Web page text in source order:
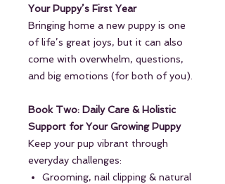
Your Puppy’s First Year
Bringing home a new puppy is one
of life’s great joys, but it can also
come with overwhelm, questions,
and big emotions (for both of you).
Book Two: Daily Care & Holistic
Support for Your Growing Puppy
Keep your pup vibrant through
everyday challenges:
Grooming, nail clipping & natural